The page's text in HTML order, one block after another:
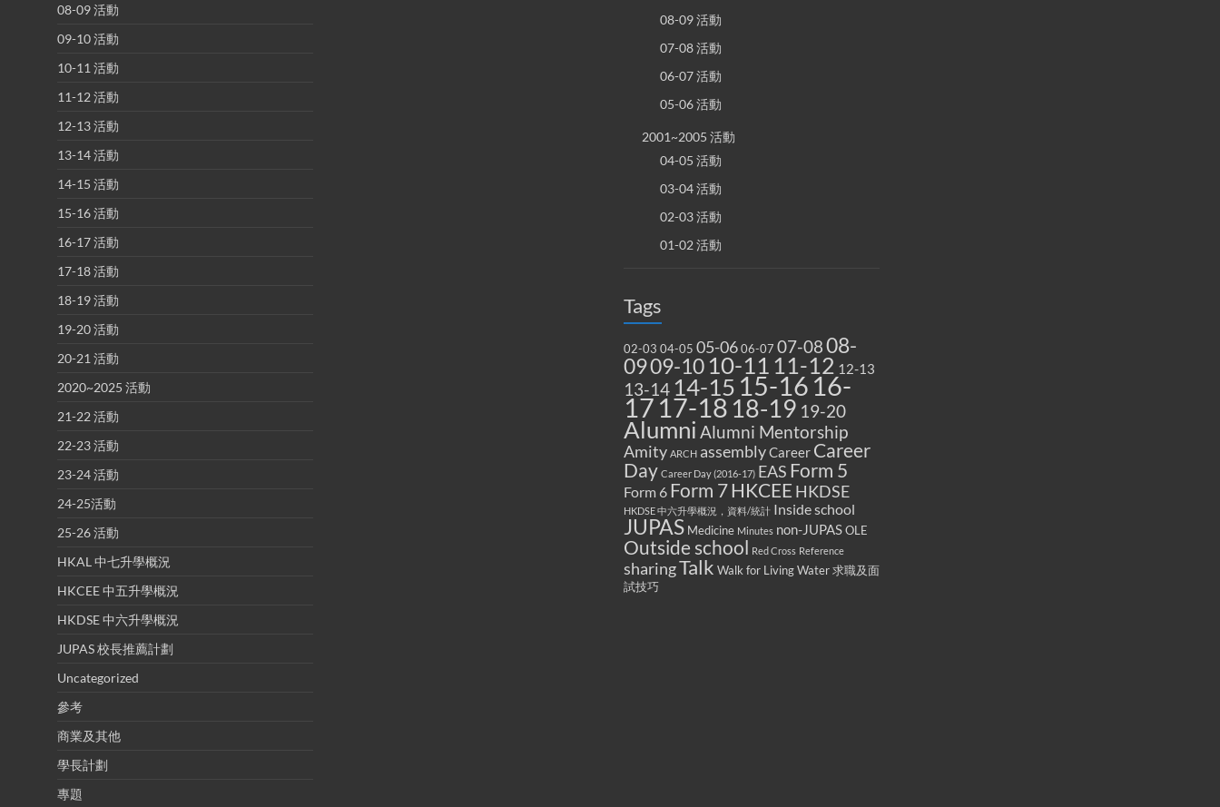
08-09 活動
09-10 活動
10-11 活動
11-12 活動
12-13 活動
13-14 活動
14-15 活動
15-16 活動
16-17 活動
17-18 活動
18-19 活動
19-20 活動
20-21 活動
2020~2025 活動
21-22 活動
22-23 活動
23-24 活動
24-25活動
25-26 活動
HKAL 中七升學概況
HKCEE 中五升學概況
HKDSE 中六升學概況
JUPAS 校長推薦計劃
Uncategorized
參考
商業及其他
學長計劃
專題
08-09 活動
07-08 活動
06-07 活動
05-06 活動
2001~2005 活動
04-05 活動
03-04 活動
02-03 活動
01-02 活動
Tags
02-03 04-05 05-0606-07 07-0808-
0909-10 10-11 11-12 12-13
13-14 14-15 15-16 16-
17 17-18 18-19 19-20
Alumni Alumni Mentorship
Amity ARCH assemblyCareer Career
Day Career Day (2016-17) EAS Form 5
Form 6 Form 7HKCEE HKDSE
HKDSE 中六升學概況，資料/統計 Inside school
JUPAS Medicine Minutes non-JUPASOLE
Outside school Red Cross Reference
sharingTalk Walk for Living Water求職及面
試技巧